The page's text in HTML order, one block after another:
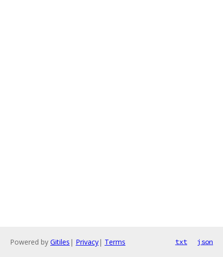
Powered by Gitiles | Privacy| Terms txt json